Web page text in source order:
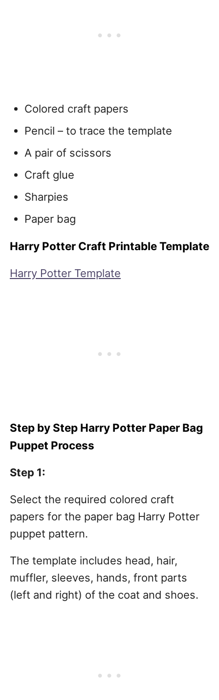
Colored craft papers
Pencil – to trace the template
A pair of scissors
Craft glue
Sharpies
Paper bag
Harry Potter Craft Printable Template
Harry Potter Template
Step by Step Harry Potter Paper Bag
Puppet Process
Step 1:
Select the required colored craft
papers for the paper bag Harry Potter
puppet pattern.
The template includes head, hair,
muffler, sleeves, hands, front parts
(left and right) of the coat and shoes.